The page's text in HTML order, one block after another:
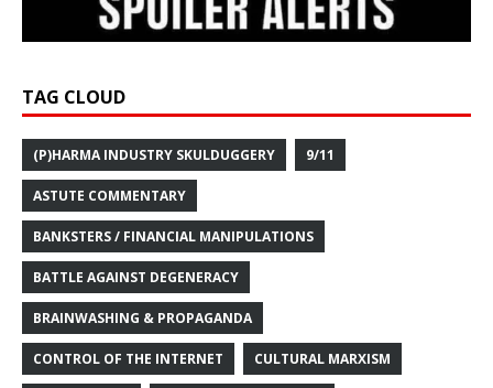
TAG CLOUD
(P)HARMA INDUSTRY SKULDUGGERY 9/11
ASTUTE COMMENTARY
BANKSTERS / FINANCIAL MANIPULATIONS
BATTLE AGAINST DEGENERACY
BRAINWASHING & PROPAGANDA
CONTROL OF THE INTERNET CULTURAL MARXISM